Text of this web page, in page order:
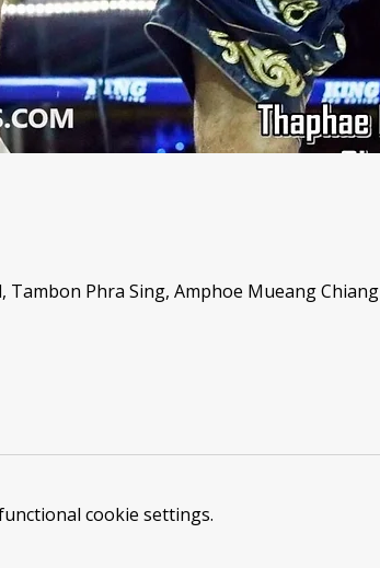
Phra Sing, Amphoe Mueang Chiang
cookie settings.